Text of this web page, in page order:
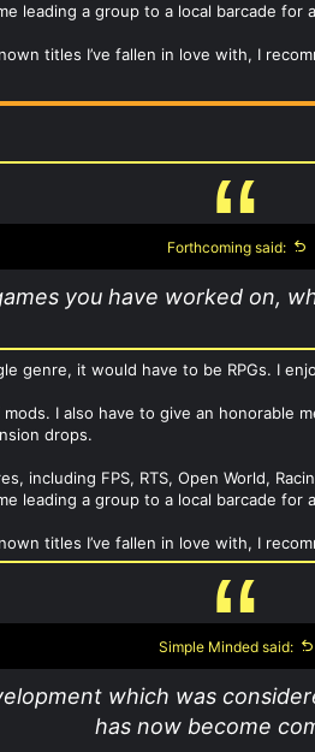
leading a group to a local barcade for
titles I’ve fallen in love with, I
Forthcoming said:
you have worked on,
genre, it would have to be RPGs. I
I also have to give an honorable
drops.
including FPS, RTS, Open World,
leading a group to a local barcade for
titles I’ve fallen in love with, I
Simple Minded said:
which was
has now become